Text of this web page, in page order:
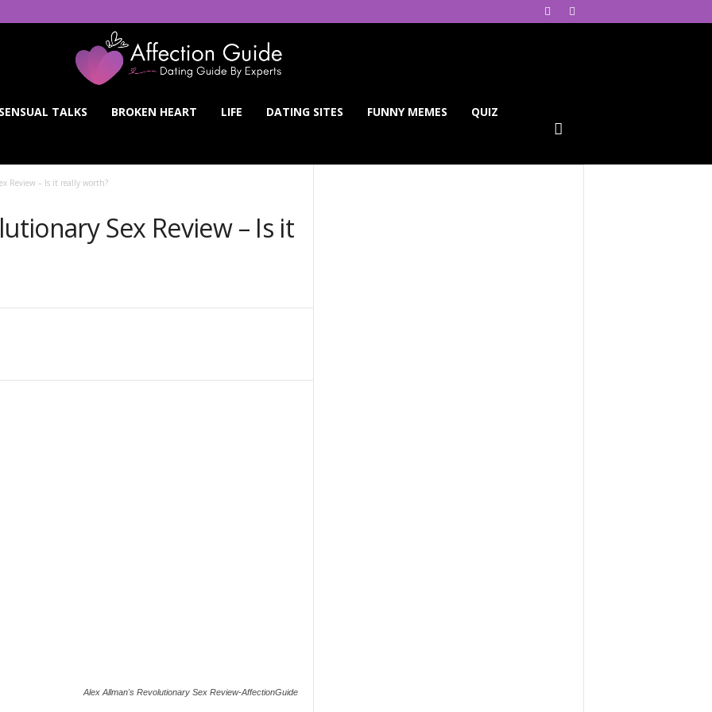
SENSUAL TALKS BROKEN HEART LIFE DATING SITES FUNNY MEMES QUIZ
Review – Is it really worth?
Sex Review – Is it
Alex Allman's Revolutionary Sex Review-AffectionGuide